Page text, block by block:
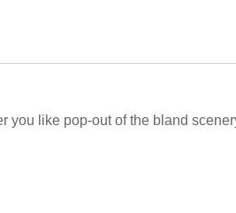
you like pop-out of the bland